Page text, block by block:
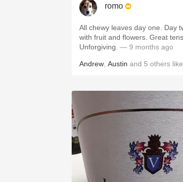
romo
All chewy leaves day one. Day
with fruit and flowers. Great
Unforgiving. — 9 months ago
Andrew Austin and 5 others